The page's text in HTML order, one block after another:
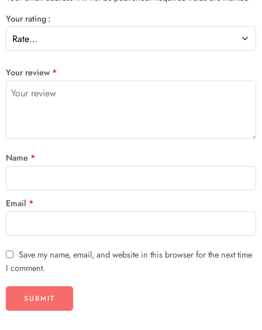
Your rating
Your review *
Name *
Email *
Save my name, email, and website in this browser for the next time
I comment.